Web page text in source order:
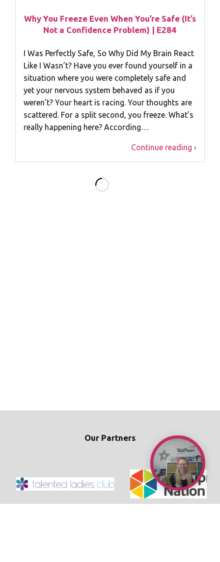
Why You Freeze Even When You’re Safe (It’s
Not a Confidence Problem) | E284
I Was Perfectly Safe, So Why Did My Brain React
Like I Wasn’t? Have you ever found yourself in a
situation where you were completely safe and
yet your nervous system behaved as if you
weren’t? Your heart is racing. Your thoughts are
scattered. For a split second, you freeze. What’s
really happening here? According…
Continue reading ›
Our Partners